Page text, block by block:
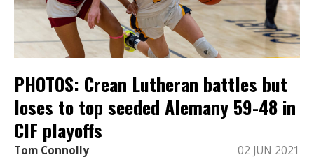
PHOTOS: Crean Lutheran battles but
loses to top seeded Alemany 59-48 in
CIF playoffs
Tom Connolly 02 JUN 2021